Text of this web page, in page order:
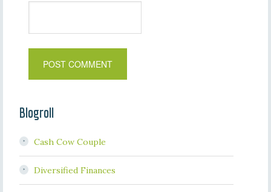
Blogroll
Cash Cow Couple
Diversified Finances